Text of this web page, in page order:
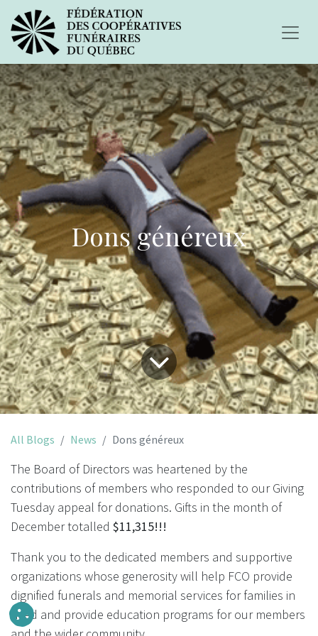
Dons généreux
All Blogs News Dons généreux
The Board of Directors was heartened by the
contributions of members who responded to our Giving
Tuesday appeal for donations. Gifts in the month of
December totalled $11,315!!!
Thank you to the dedicated members and supportive
organizations whose generosity will help FCO provide
dignified funerals and memorial services for families in
need and provide education programs for our members